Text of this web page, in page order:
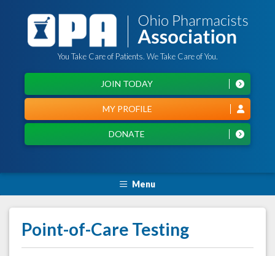
You Take Care of Patients. We Take Care of You.
DONATE
MY PROFILE
JOIN TODAY
Menu
Point-of-Care Testing